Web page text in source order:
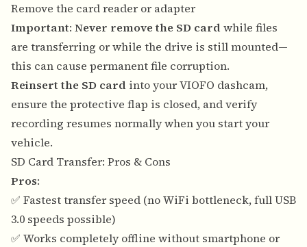
Remove the card reader or adapter
Important: Never remove the SD card while files
are transferring or while the drive is still mounted—
this can cause permanent file corruption.
Reinsert the SD card into your VIOFO dashcam,
ensure the protective flap is closed, and verify
recording resumes normally when you start your
vehicle.
SD Card Transfer: Pros & Cons
Pros:
✅ Fastest transfer speed (no WiFi bottleneck, full USB
3.0 speeds possible)
✅ Works completely offline without smartphone or